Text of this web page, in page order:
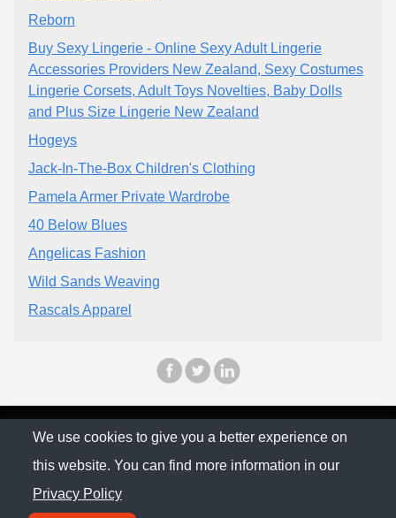
Reborn
Buy Sexy Lingerie - Online Sexy Adult Lingerie
Accessories Providers New Zealand, Sexy Costumes
Lingerie Corsets, Adult Toys Novelties, Baby Dolls
and Plus Size Lingerie New Zealand
Hogeys
Jack-In-The-Box Children's Clothing
Pamela Armer Private Wardrobe
40 Below Blues
Angelicas Fashion
Wild Sands Weaving
Rascals Apparel
© The Family Company 2026
Privacy Policy
We use cookies to give you a better experience on
this website. You can find more information in our
Privacy Policy